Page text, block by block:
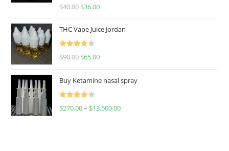
Rated
$40.00 $36.00
THC Vape Juice Jordan
Rated
$90.00 $65.00
Buy Ketamine nasal spray
Rated
$270.00– $13,500.00